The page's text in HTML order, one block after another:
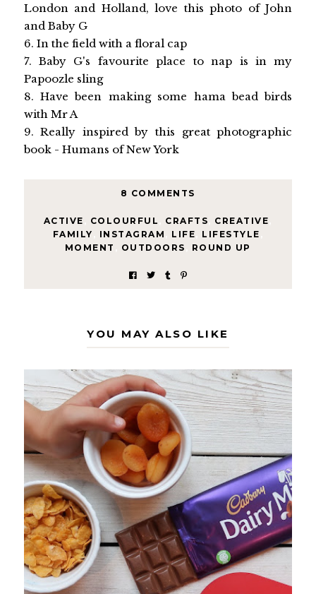
London and Holland, love this photo of John
and Baby G
6. In the field with a floral cap
7. Baby G's favourite place to nap is in my
Papoozle sling
8. Have been making some hama bead birds
with Mr A
9. Really inspired by this great photographic
book - Humans of New York
8 COMMENTS
ACTIVE COLOURFUL CRAFTS CREATIVE
FAMILY
INSTAGRAM LIFE LIFESTYLE
MOMENT
OUTDOORS ROUND UP
YOU MAY ALSO LIKE